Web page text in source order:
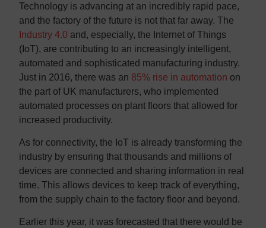
Technology is advancing at an incredibly rapid pace,
and the factory of the future is not that far away. The
Industry 4.0 and, especially, the Internet of Things
(IoT), are contributing to an increasingly intelligent,
automated and sophisticated manufacturing industry.
Just in 2016, there was an 85% rise in automation on
the part of UK manufacturers, who implemented
automated processes on plant floors that allowed for
increased productivity.
As for connectivity, the IoT is already transforming the
industry by ensuring that thousands and millions of
devices are connected and sharing information in real
time. This allows devices to keep track of everything,
from the supply chain to the factory floor and beyond.
Earlier this year, it was forecasted that there would be